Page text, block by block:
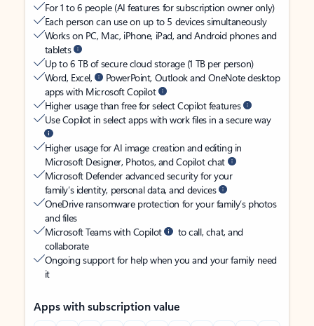
For 1 to 6 people (AI features for subscription owner only)
Each person can use on up to 5 devices simultaneously
Works on PC, Mac, iPhone, iPad, and Android phones and
tablets
Up to 6 TB of secure cloud storage (1 TB per person)
Word, Excel,
PowerPoint, Outlook and OneNote desktop
apps with Microsoft Copilot
Higher usage than free for select Copilot features
Use Copilot in select apps with work files in a secure way
Higher usage for AI image creation and editing in
Microsoft Designer, Photos, and Copilot chat
Microsoft Defender advanced security for your
family’s identity, personal data, and devices
OneDrive ransomware protection for your family’s photos
and files
Microsoft Teams with Copilot
to call, chat, and
collaborate
Ongoing support for help when you and your family need
it
Apps with subscription value